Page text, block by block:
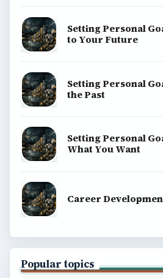
Setting Personal
to Your Future
Setting Personal
the Past
Setting Personal
What You Want
Career
Popular topics